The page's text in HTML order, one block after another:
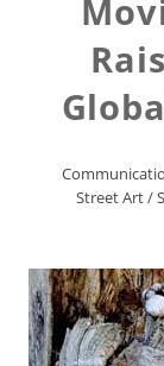
Street Art/